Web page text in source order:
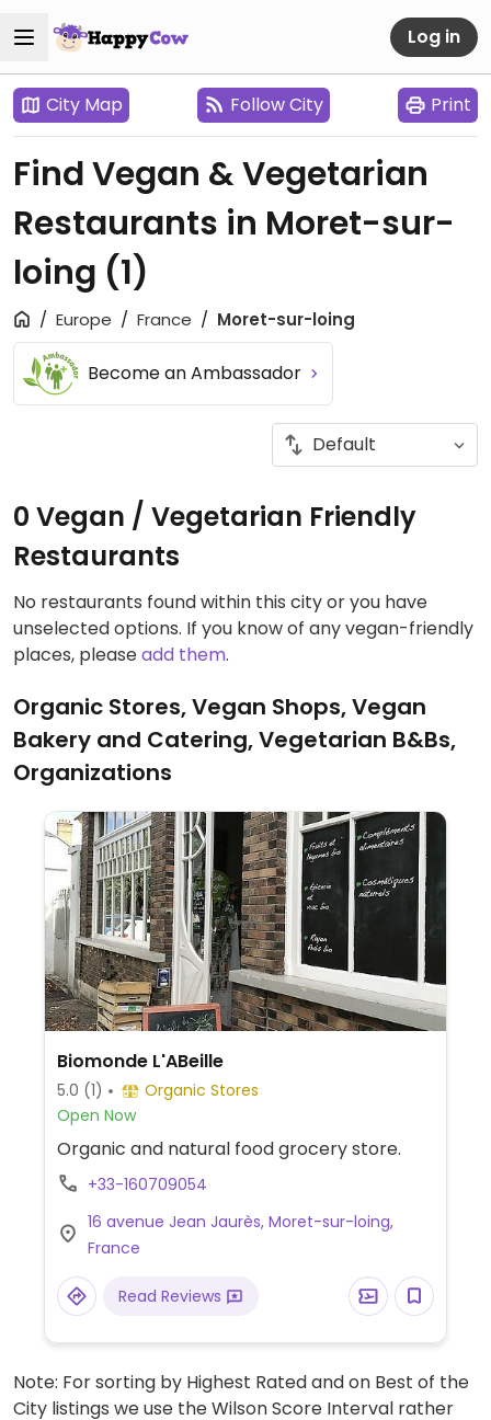
Log in
City Map Follow City Print
Find Vegan & Vegetarian
Restaurants in Moret-sur-
loing (1)
Europe France Moret-sur-loing
Become an Ambassador
0 Vegan / Vegetarian Friendly
Restaurants
No restaurants found within this city or you have
unselected options. If you know of any vegan-friendly
places, pleaseadd them.
Organic Stores, Vegan Shops, Vegan
Bakery and Catering, Vegetarian B&Bs,
Organizations
Biomonde L'ABeille
5.0 (1)
Organic Stores
Open Now
Organic and natural food grocery store.
+33-160709054
16 avenue Jean Jaurès, Moret-sur-loing,
France
Read Reviews
Note: For sorting by Highest Rated and on Best of the
City listings we use the Wilson Score Interval rather